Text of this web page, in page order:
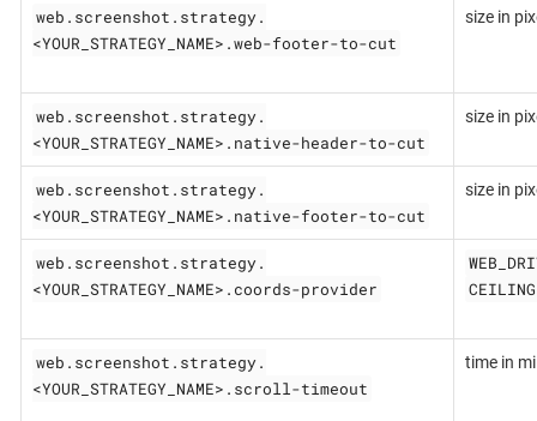
web.screenshot.strategy.
<YOUR_STRATEGY_NAME>.web-footer-to-cut
size in
web.screenshot.strategy.
<YOUR_STRATEGY_NAME>.native-header-to-cut
size in
web.screenshot.strategy.
<YOUR_STRATEGY_NAME>.native-footer-to-cut
size in
web.screenshot.strategy.
<YOUR_STRATEGY_NAME>.coords-provider
CEILING
web.screenshot.strategy.
<YOUR_STRATEGY_NAME>.scroll-timeout
time in